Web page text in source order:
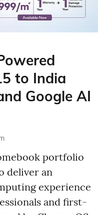
to India
Google AI
portfolio
deliver an
experience
and first-